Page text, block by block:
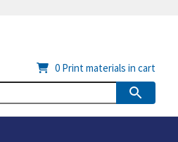
0 Print materials in cart